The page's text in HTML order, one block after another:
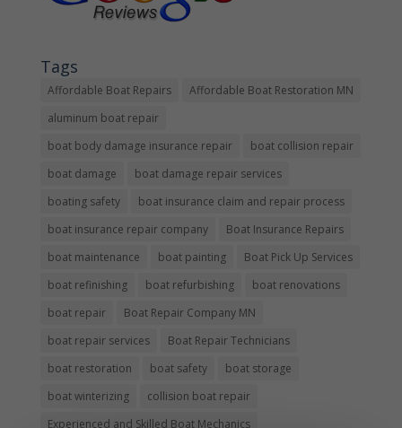
Tags
Affordable Boat Repairs
Affordable Boat Restoration MN
aluminum boat repair
boat body damage insurance repair
boat collision repair
boat damage
boat damage repair services
boating safety
boat insurance claim and repair process
boat insurance repair company
Boat Insurance Repairs
boat maintenance
boat painting
Boat Pick Up Services
boat refinishing
boat refurbishing
boat renovations
boat repair
Boat Repair Company MN
boat repair services
Boat Repair Technicians
boat restoration
boat safety
boat storage
boat winterizing
collision boat repair
Experienced and Skilled Boat Mechanics